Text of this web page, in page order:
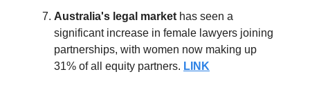
Australia's legal market has seen a
significant increase in female lawyers joining
partnerships, with women now making up
31% of all equity partners. LINK